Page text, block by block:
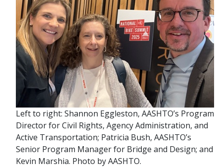
Left to right: Shannon Eggleston, AASHTO’s Program
Director for Civil Rights, Agency Administration, and
Active Transportation; Patricia Bush, AASHTO’s
Senior Program Manager for Bridge and Design; and
Kevin Marshia. Photo by AASHTO.